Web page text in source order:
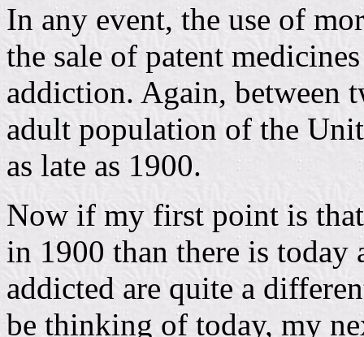
In any event, the use of
the sale of patent
addiction. Again, between
adult population of the
as late as 1900.
Now if my first point is
in 1900 than there is today
addicted are quite a
be thinking of today, my